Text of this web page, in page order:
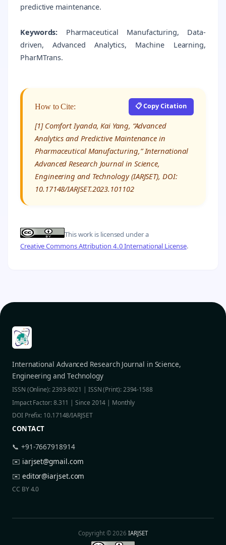
predictive maintenance.
Keywords: Pharmaceutical Manufacturing, Data-
driven, Advanced Analytics, Machine Learning,
PharMTrans.
How to Cite: 📋 Copy Citation
[1] Comfort Iyanda, Kai Yang, “Advanced
Analytics and Predictive Maintenance in
Pharmaceutical Manufacturing,” International
Advanced Research Journal in Science,
Engineering and Technology (IARJSET), DOI:
10.17148/IARJSET.2023.101102
This work is licensed under a
Creative Commons Attribution 4.0 International License.
International Advanced Research Journal in Science,
Engineering and Technology
ISSN (Online): 2393-8021 | ISSN (Print): 2394-1588
Impact Factor: 8.311 | Since 2014 | Monthly
DOI Prefix: 10.17148/IARJSET
CONTACT
📞 +91-7667918914
✉️ iarjset@gmail.com
✉️ editor@iarjset.com
CC BY 4.0
Copyright © 2026IARJSET